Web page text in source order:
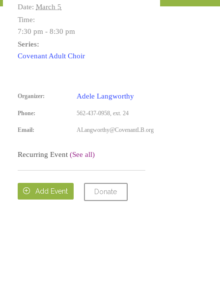
Date: March 5
Time:
7:30 pm - 8:30 pm
Series:
Covenant Adult Choir
Organizer: Adele Langworthy
Phone: 562-437-0958, ext. 24
Email: ALangworthy@CovenantLB.org
Recurring Event (See all)
 Add Event Donate